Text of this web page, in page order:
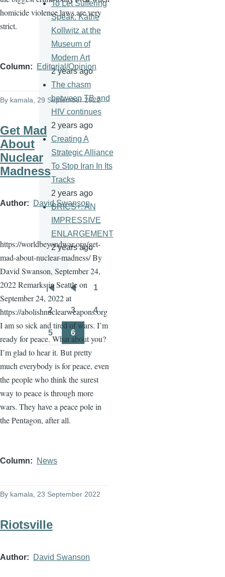
homicide violence laws are very
strict.
Column Editorial/Opinion
By kamala , 29 September 2022
Get Mad
About
Nuclear
Madness
Author David Swanson
https://worldbeyondwar.org/get-
mad-about-nuclear-madness/ By
David Swanson, September 24,
2022 Remarks in Seattle on
September 24, 2022 at
https://abolishnuclearweapons.org
I am so sick and tired of wars. I’m
ready for peace. What about you?
I’m glad to hear it. But pretty
much everybody is for peace, even
the people who think the surest
way to peace is through more
wars. They have a peace pole in
the Pentagon, after all.
Column News
By kamala, 23 September 2022
Riotsville
Author David Swanson
To Let Suffering
Speak: Käthe
Kollwitz at the
Museum of
Modern Art
2 years ago
The chasm
between TB and
HIV continues
2 years ago
Creating A
Strategic Alliance
To Stop Iran In Its
Tracks
2 years ago
BRICS+: AN
IMPRESSIVE
ENLARGEMENT
2 years ago
Pagination
First
page
Previous
page
1
Page
2
Page
3
Page
4
Page
5
Page
6